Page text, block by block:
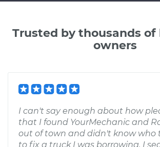
Trusted by thousands of
owners
I can't say enough about how
that I found YourMechanic and
out of town and didn't know who
to fix a truck I was borrowing. I